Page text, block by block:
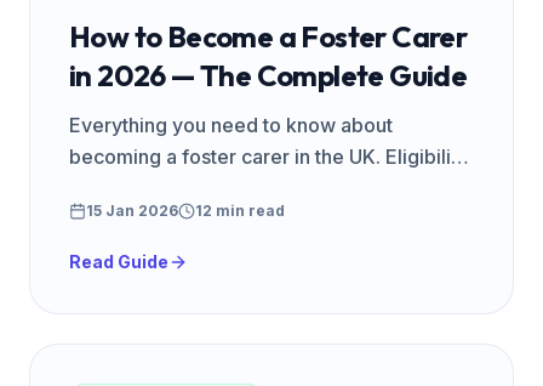
How to Become a Foster Carer
in 2026 — The Complete Guide
Everything you need to know about
becoming a foster carer in the UK. Eligibility,
expect — from FosterReady.
15 Jan 2026 12 min read
Read Guide